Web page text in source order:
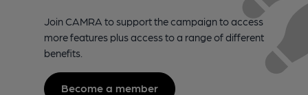
Join CAMRA to support the campaign to access
more features plus access to a range of different
benefits.
Become a member